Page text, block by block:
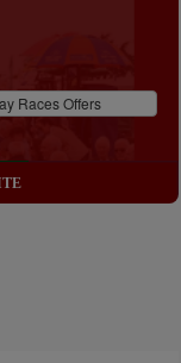
Races Offers